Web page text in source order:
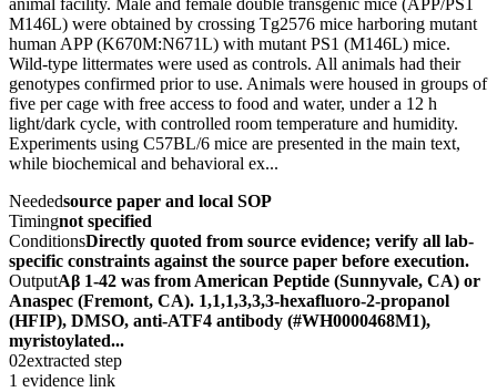
animal facility. Male and female double transgenic mice (APP/PS1
M146L) were obtained by crossing Tg2576 mice harboring mutant
human APP (K670M:N671L) with mutant PS1 (M146L) mice.
Wild-type littermates were used as controls. All animals had their
genotypes confirmed prior to use. Animals were housed in groups of
five per cage with free access to food and water, under a 12 h
light/dark cycle, with controlled room temperature and humidity.
Experiments using C57BL/6 mice are presented in the main text,
while biochemical and behavioral ex...
Neededsource paper and local SOP
Timingnot specified
ConditionsDirectly quoted from source evidence; verify all lab-
specific constraints against the source paper before execution.
OutputAβ 1-42 was from American Peptide (Sunnyvale, CA) or
Anaspec (Fremont, CA). 1,1,1,3,3,3-hexafluoro-2-propanol
(HFIP), DMSO, anti-ATF4 antibody (#WH0000468M1),
myristoylated...
02extracted step
1 evidence link